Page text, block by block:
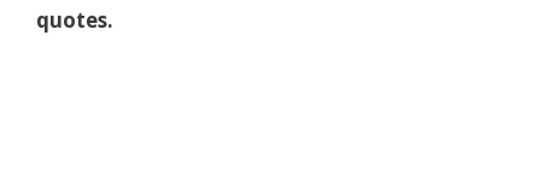
quotes.